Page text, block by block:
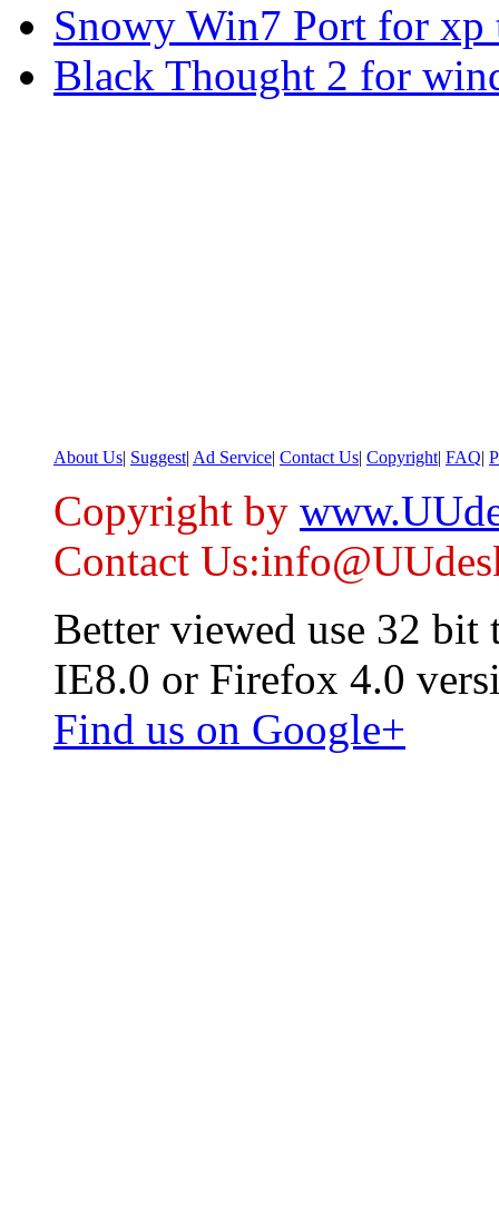
Snowy Win7 Port for xp
Black Thought 2 for
About Us| Suggest| Ad Service| Contact Us| Copyright| FAQ|
Copyright by
Contact
Better viewed use 32 bit
IE8.0 or Firefox 4.0
Find us on Google+